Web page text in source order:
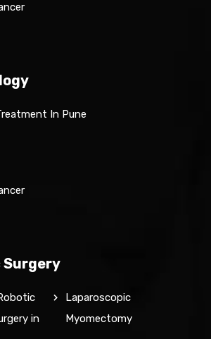
In Pune
Surgery
in
Laparoscopic
Myomectomy